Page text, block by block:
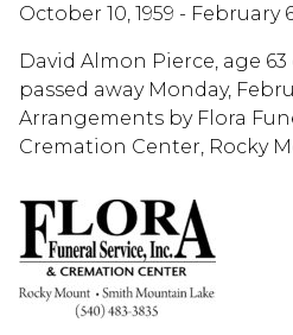
October 10, 1959 - February
David Almon Pierce, age
passed away Monday,
Arrangements by Flora
Cremation Center, Rocky